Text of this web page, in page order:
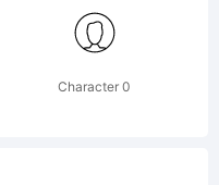
Character 0